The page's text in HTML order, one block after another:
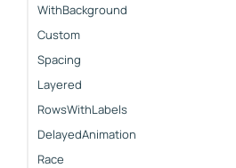
WithBackground
Custom
Spacing
Layered
RowsWithLabels
DelayedAnimation
Race